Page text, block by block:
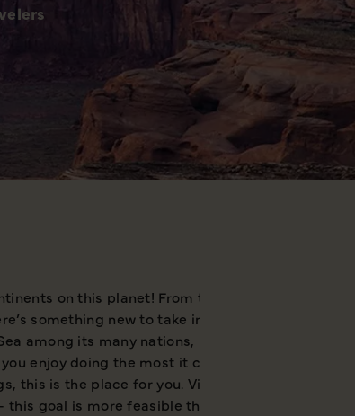
on this planet! From the white wilderness
something new to take in and grab your
among its many nations, North America is
enjoy doing the most it can provide, but at
this is the place for you. Visiting North
goal is more feasible than ever.